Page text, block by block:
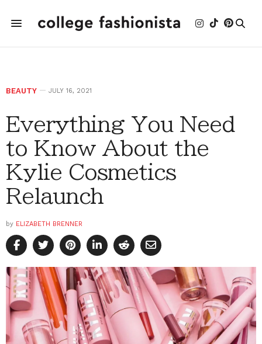
BEAUTY JULY 16, 2021
Everything You Need
to Know About the
Kylie Cosmetics
Relaunch
by ELIZABETH BRENNER